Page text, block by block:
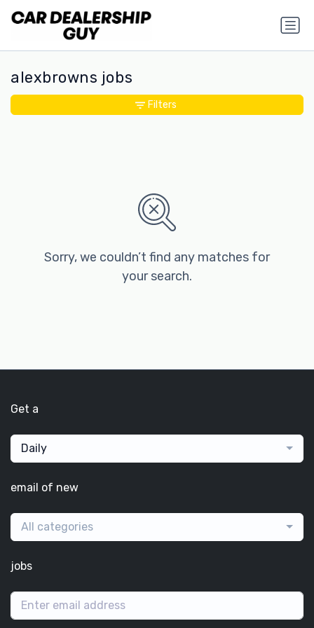
alexbrowns jobs
Sorry, we couldn’t find any matches for
your search.
Filters
Get a
Daily
email of new
All categories
jobs